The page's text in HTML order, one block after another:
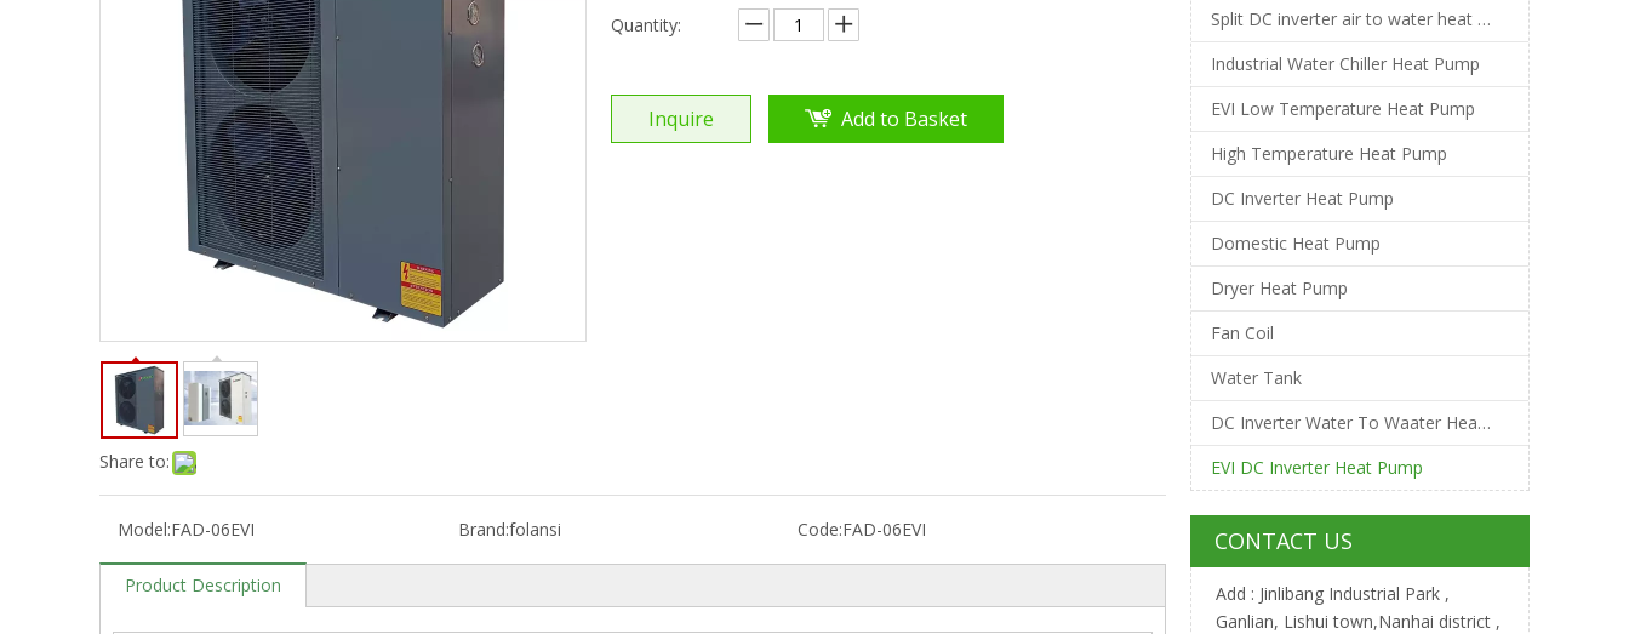
Share to:
Quantity:
Inquire Add to Basket
Model:FAD-06EVI Brand:folansi Code:FAD-06EVI
Product Description
Split DC inverter air to water heat pump
Industrial Water Chiller Heat Pump
EVI Low Temperature Heat Pump
High Temperature Heat Pump
DC Inverter Heat Pump
Domestic Heat Pump
Dryer Heat Pump
Fan Coil
Water Tank
DC Inverter Water To Waater Heat Pump
EVI DC Inverter Heat Pump
CONTACT US
Add : Jinlibang Industrial Park ,
Ganlian, Lishui town,Nanhai district ,